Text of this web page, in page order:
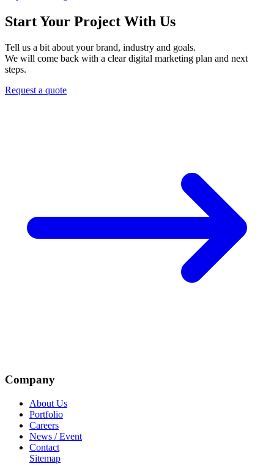
Start Your Project With Us
Tell us a bit about your brand, industry and goals.
We will come back with a clear digital marketing plan and next
steps.
Request a quote
Company
About Us
Portfolio
Careers
News / Event
Contact
Sitemap